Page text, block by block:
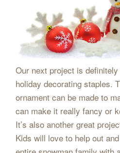
Our next project is
holiday decorating staples.
ornament can be made to
can make it really fancy or
It’s also another great
Kids will love to help out